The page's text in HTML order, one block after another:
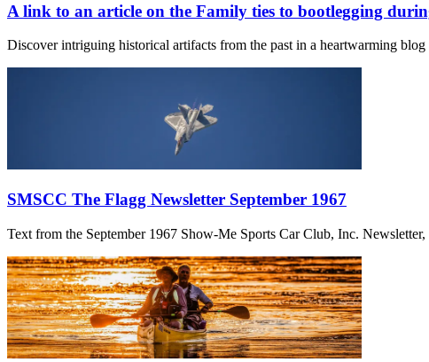
A link to an article on the Family ties to bootlegging
Discover intriguing historical artifacts from the past in a heartwarming
SMSCC The Flagg Newsletter September 1967
Text from the September 1967 Show-Me Sports Car Club, Inc.